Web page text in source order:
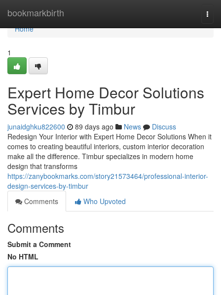
bookmarkbirth
Home
Home
1
Expert Home Decor Solutions
Services by Timbur
junaidghku822600 89 days ago News
Discuss
Redesign Your Interior with Expert Home Decor Solutions When it
comes to creating beautiful interiors, custom interior decoration
make all the difference. Timbur specializes in modern home
design that transforms
https://zanybookmarks.com/story21573464/professional-interior-
design-services-by-timbur
Comments
Who Upvoted
Comments
Submit a Comment
No HTML